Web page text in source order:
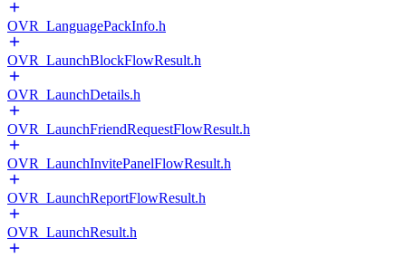
OVR_LanguagePackInfo.h
OVR_LaunchBlockFlowResult.h
OVR_LaunchDetails.h
OVR_LaunchFriendRequestFlowResult.h
OVR_LaunchInvitePanelFlowResult.h
OVR_LaunchReportFlowResult.h
OVR_LaunchResult.h